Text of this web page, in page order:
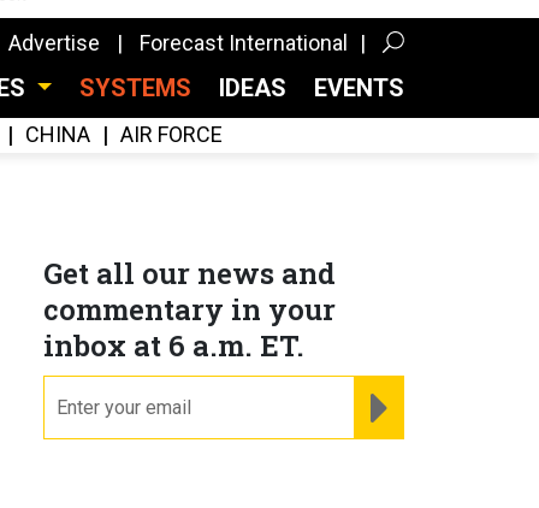
Advertise Forecast International
SYSTEMS IDEAS EVENTS
CHINA AIR FORCE
Get all our news and
commentary in your
inbox at 6 a.m. ET.